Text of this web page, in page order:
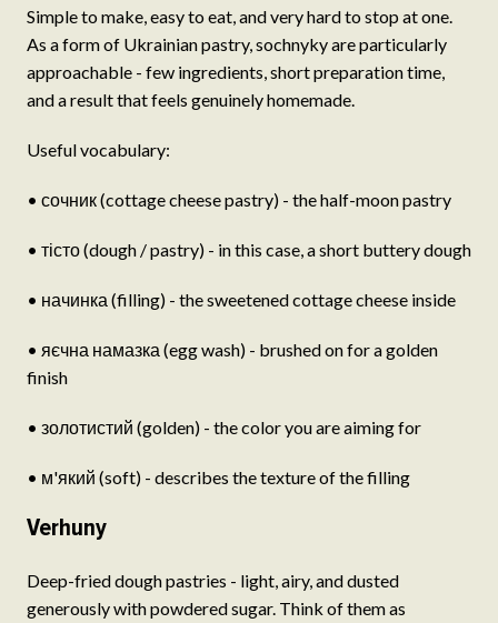
Simple to make, easy to eat, and very hard to stop at one.
As a form of Ukrainian pastry, sochnyky are particularly
approachable - few ingredients, short preparation time,
and a result that feels genuinely homemade.
Useful vocabulary:
• сочник (cottage cheese pastry) - the half-moon pastry
• тісто (dough / pastry) - in this case, a short buttery dough
• начинка (filling) - the sweetened cottage cheese inside
• яєчна намазка (egg wash) - brushed on for a golden
finish
• золотистий (golden) - the color you are aiming for
• м'який (soft) - describes the texture of the filling
Verhuny
Deep-fried dough pastries - light, airy, and dusted
generously with powdered sugar. Think of them as